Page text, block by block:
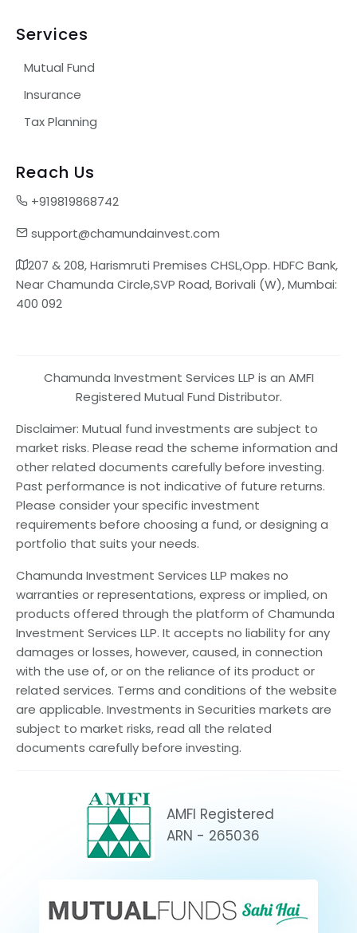
Services
Mutual Fund
Insurance
Tax Planning
Reach Us
+919819868742
support@chamundainvest.com
207 & 208, Harismruti Premises CHSL,Opp. HDFC Bank,
Near Chamunda Circle,SVP Road, Borivali (W), Mumbai:
400 092
Chamunda Investment Services LLP is an AMFI
Registered Mutual Fund Distributor.
Disclaimer: Mutual fund investments are subject to
market risks. Please read the scheme information and
other related documents carefully before investing.
Past performance is not indicative of future returns.
Please consider your specific investment
requirements before choosing a fund, or designing a
portfolio that suits your needs.
Chamunda Investment Services LLP makes no
warranties or representations, express or implied, on
products offered through the platform of Chamunda
Investment Services LLP. It accepts no liability for any
damages or losses, however, caused, in connection
with the use of, or on the reliance of its product or
related services. Terms and conditions of the website
are applicable. Investments in Securities markets are
subject to market risks, read all the related
documents carefully before investing.
AMFI Registered
ARN - 265036